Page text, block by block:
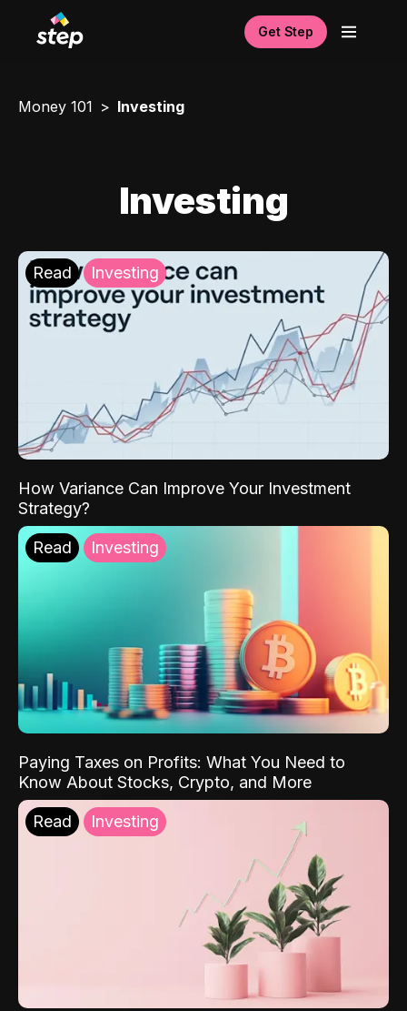
Get Step
Money 101 Investing
Investing
Read Investing
How Variance Can Improve Your Investment
Strategy?
Read Investing
Paying Taxes on Profits: What You Need to
Know About Stocks, Crypto, and More
Read Investing